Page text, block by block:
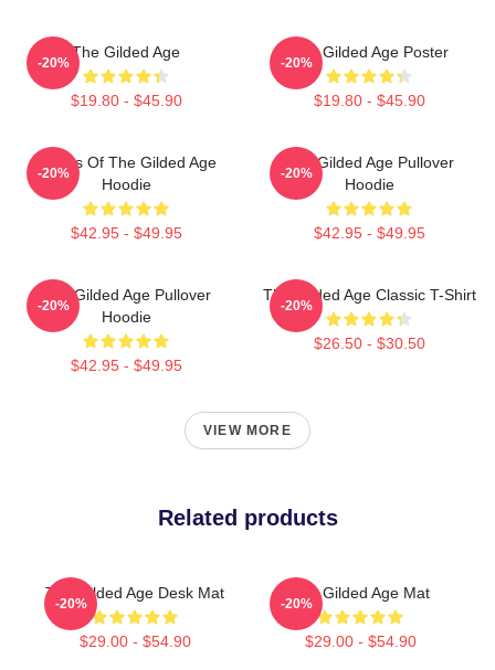
The Gilded Age
$19.80 - $45.90
-20%
The Gilded Age Poster
$19.80 - $45.90
-20%
Ladies Of The Gilded Age
Hoodie
$42.95 - $49.95
-20%
The Gilded Age Pullover
Hoodie
$42.95 - $49.95
-20%
The Gilded Age Pullover
Hoodie
$42.95 - $49.95
-20%
The Gilded Age Classic T-Shirt
$26.50 - $30.50
-20%
VIEW MORE
Related products
The Gilded Age Desk Mat
$29.00 - $54.90
-20%
The Gilded Age Mat
$29.00 - $54.90
-20%